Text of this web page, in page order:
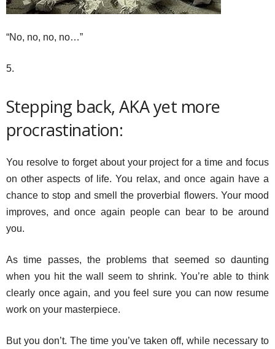
“No, no, no, no…”
5.
Stepping back, AKA yet more
procrastination:
You resolve to forget about your project for a time and focus
on other aspects of life. You relax, and once again have a
chance to stop and smell the proverbial flowers. Your mood
improves, and once again people can bear to be around
you.
As time passes, the problems that seemed so daunting
when you hit the wall seem to shrink. You’re able to think
clearly once again, and you feel sure you can now resume
work on your masterpiece.
But you don’t. The time you’ve taken off, while necessary to